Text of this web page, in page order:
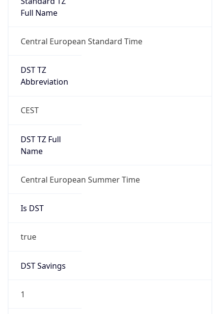
Full Name
Central European Standard Time
DST TZ
Abbreviation
CEST
DST TZ Full
Name
Central European Summer Time
Is DST
true
DST Savings
1